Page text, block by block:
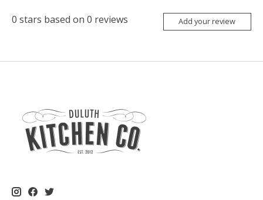
0 stars based on 0 reviews Add your review